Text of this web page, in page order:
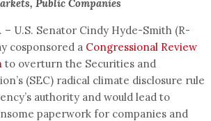
Public Companies
– U.S. Senator Cindy Hyde-Smith (R-
cosponsored a Congressional Review
to overturn the Securities and
(SEC) radical climate disclosure rule
authority and would lead to
paperwork for companies and